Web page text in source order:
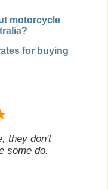
motorcycle
for buying
they don't
some do.